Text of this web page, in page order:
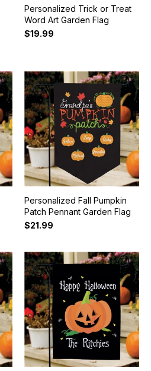
Personalized Trick or Treat
Word Art Garden Flag
$19.99
Personalized Fall Pumpkin
Patch Pennant Garden Flag
$21.99